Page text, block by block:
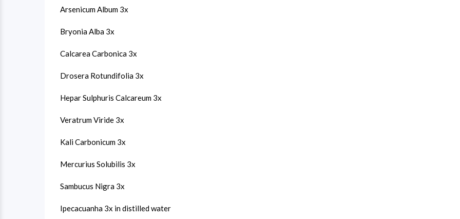
Arsenicum Album 3x
Bryonia Alba 3x
Calcarea Carbonica 3x
Drosera Rotundifolia 3x
Hepar Sulphuris Calcareum 3x
Veratrum Viride 3x
Kali Carbonicum 3x
Mercurius Solubilis 3x
Sambucus Nigra 3x
Ipecacuanha 3x in distilled water